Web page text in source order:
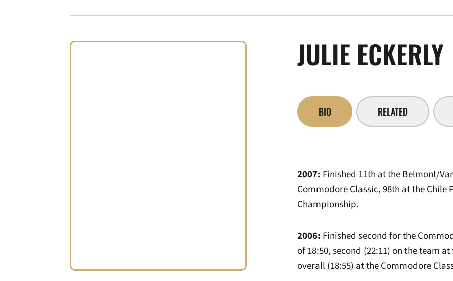
JULIE ECKERLY
BIO RELATED
2007: Finished 11th at the Belmont/
Commodore Classic, 98th at the Chile
Championship.
2006: Finished second for the
of 18:50, second (22:11) on the team
overall (18:55) at the Commodore